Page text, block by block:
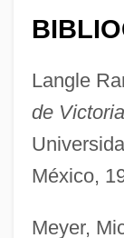
Langle
de
México,
Meyer,
Huerta, Dolores
Huerta, Dolores
Huene,